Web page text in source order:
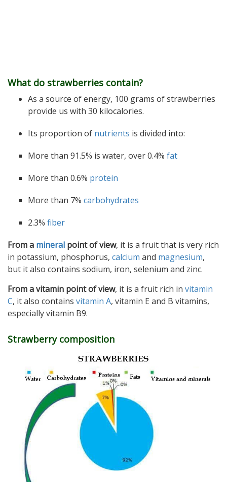
What do strawberries contain?
As a source of energy, 100 grams of strawberries
provide us with 30 kilocalories.
Its proportion of nutrients is divided into:
More than 91.5% is water, over 0.4% fat
More than 0.6% protein
More than 7% carbohydrates
2.3% fiber
From a mineral point of view, it is a fruit that is very rich
in potassium, phosphorus, calcium and magnesium,
but it also contains sodium, iron, selenium and zinc.
From a vitamin point of view, it is a fruit rich in vitamin
C, it also contains vitamin A, vitamin E and B vitamins,
especially vitamin B9.
Strawberry composition